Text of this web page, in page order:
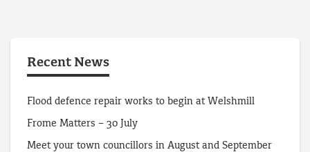
Recent News
Flood defence repair works to begin at Welshmill
Frome Matters – 30 July
Meet your town councillors in August and September